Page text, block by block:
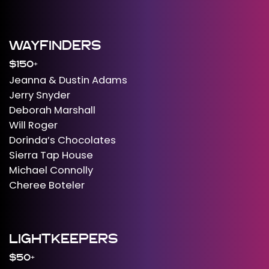
WAYFINDERS
$150+
Jeanna & Dustin Adams
Jerry Snyder
Deborah Marshall
Will Roger
Dorinda’s Chocolates
Sierra Tap House
Michael Connolly
Cheree Boteler
LIGHTKEEPERS
$50+